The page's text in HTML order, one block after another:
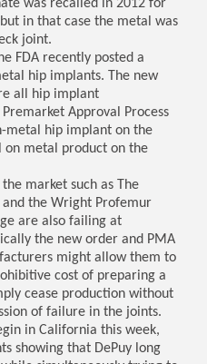
was recalled in 2012 for
in that case the metal was
joint.
FDA recently posted a
hip implants. The new
all hip implant
Approval Process
metal hip implant on the
metal product on the
market such as The
the Wright Profemur
are also failing at
the new order and PMA
might allow them to
cost of preparing a
cease production without
of failure in the joints.
in California this week,
showing that DePuy long